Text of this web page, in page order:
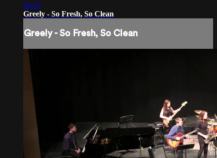
04:15
Greely - So Fresh, So Clean
Greely - So Fresh, So Clean